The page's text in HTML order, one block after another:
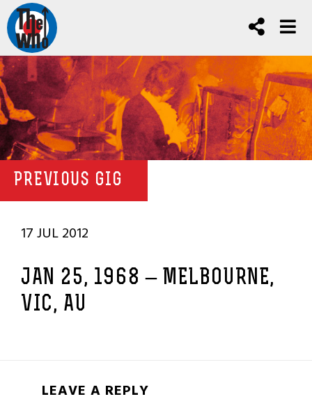
PREVIOUS GIG
17 JUL 2012
JAN 25, 1968 – MELBOURNE,
VIC, AU
LEAVE A REPLY